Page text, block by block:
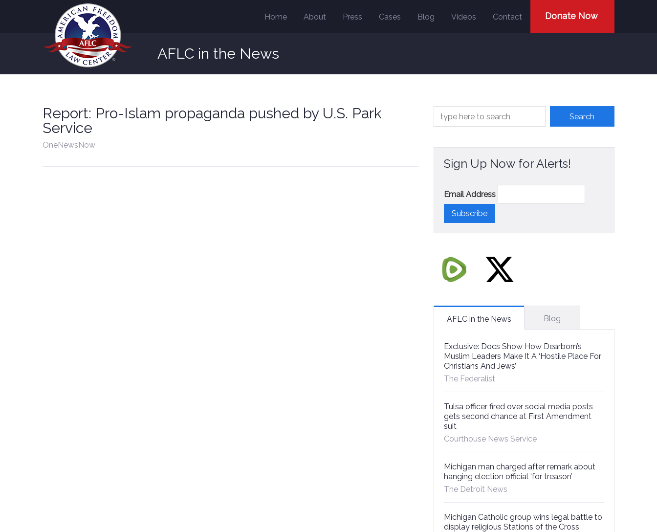
Donate Now
Home About Press Cases Blog Videos Contact
AFLC in the News
Report: Pro-Islam propaganda pushed by U.S. Park
Service
OneNewsNow
Sign Up Now for Alerts!
Email Address
AFLC in the News Blog
Exclusive: Docs Show How Dearborn’s
Muslim Leaders Make It A ‘Hostile Place For
Christians And Jews’
The Federalist
Tulsa officer fired over social media posts
gets second chance at First Amendment
suit
Courthouse News Service
Michigan man charged after remark about
hanging election official ‘for treason’
The Detroit News
Michigan Catholic group wins legal battle to
display religious Stations of the Cross